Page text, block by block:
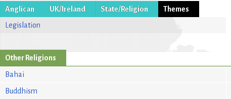
Anglican UK/Ireland State/Religion
Themes
Legislation
Other Religions
Bahai
Buddhism